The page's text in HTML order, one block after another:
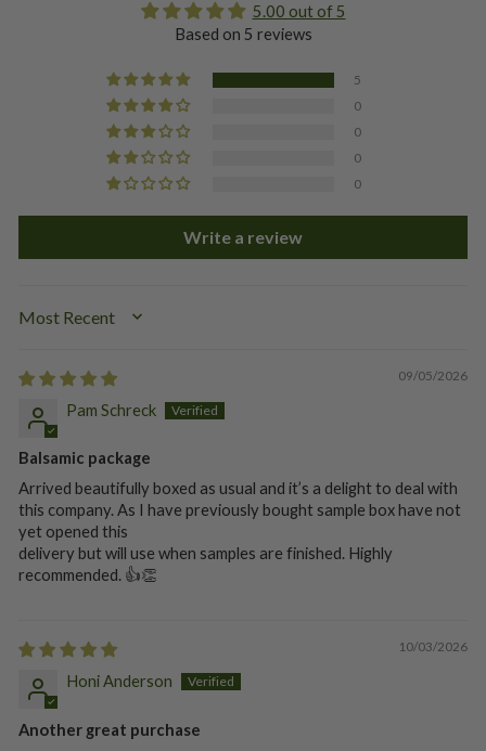
5.00 out of 5
Based on 5 reviews
5
0
0
0
0
Write a review
SORT BY
09/05/2026
Pam Schreck
Balsamic package
Arrived beautifully boxed as usual and it’s a delight to deal with
this company. As I have previously bought sample box have not
yet opened this
delivery but will use when samples are finished. Highly
recommended. 👍👏
10/03/2026
Honi Anderson
Another great purchase